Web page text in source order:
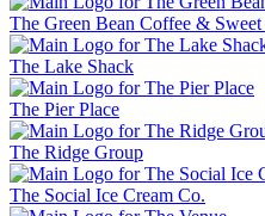
The Green Bean Coffee & Sweet
The Lake Shack
The Pier Place
The Ridge Group
The Social Ice Cream Co.